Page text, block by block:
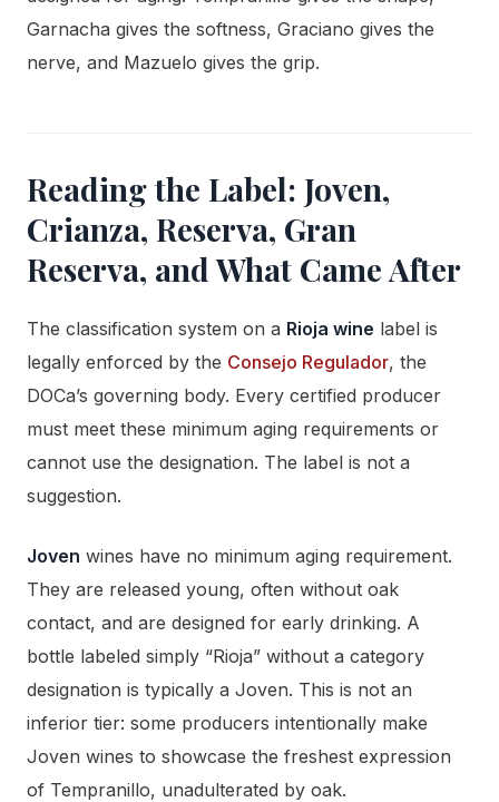
Garnacha gives the softness, Graciano gives the
nerve, and Mazuelo gives the grip.
Reading the Label: Joven,
Crianza, Reserva, Gran
Reserva, and What Came After
The classification system on a Rioja wine label is
legally enforced by the Consejo Regulador, the
DOCa’s governing body. Every certified producer
must meet these minimum aging requirements or
cannot use the designation. The label is not a
suggestion.
Joven wines have no minimum aging requirement.
They are released young, often without oak
contact, and are designed for early drinking. A
bottle labeled simply “Rioja” without a category
designation is typically a Joven. This is not an
inferior tier: some producers intentionally make
Joven wines to showcase the freshest expression
of Tempranillo, unadulterated by oak.